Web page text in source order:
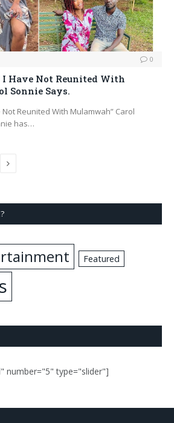
0
I Have Not Reunited With
Sonnie Says.
Not Reunited With Mulamwah” Carol
has…
Next
Featured
number="5" type="slider"]